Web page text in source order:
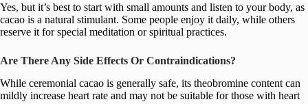
Yes, but it’s best to start with small amounts and listen to your body, as
cacao is a natural stimulant. Some people enjoy it daily, while others
reserve it for special meditation or spiritual practices.
Are There Any Side Effects Or Contraindications?
While ceremonial cacao is generally safe, its theobromine content can
mildly increase heart rate and may not be suitable for those with heart